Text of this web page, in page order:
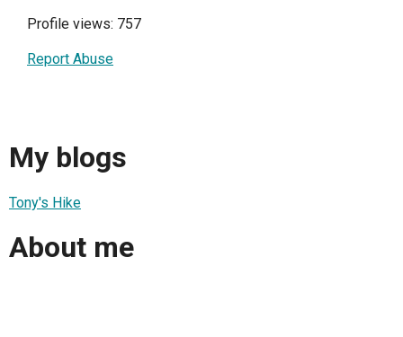
Profile views: 757
Report Abuse
My blogs
Tony's Hike
About me